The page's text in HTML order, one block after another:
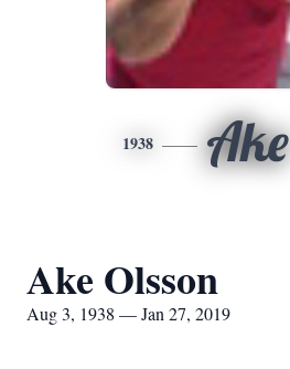
1938 Ake
Ake Olsson
Aug 3, 1938 — Jan 27, 2019